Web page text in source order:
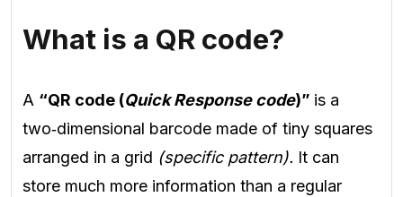
What is a QR code?
A “QR code (Quick Response code)” is a
two‑dimensional barcode made of tiny squares
arranged in a grid (specific pattern). It can
store much more information than a regular